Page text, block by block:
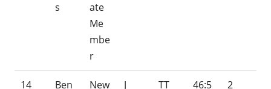
s
ate
Me
mbe
r
14
Ben
New
J TT
46:5
2